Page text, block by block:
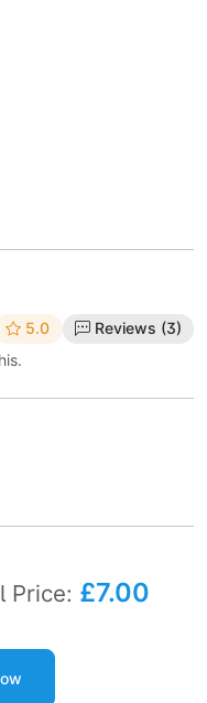
5.0
Reviews (3)
Price: £7.00